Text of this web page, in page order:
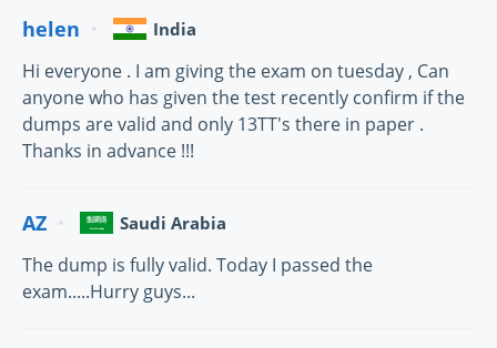
helen India
Hi everyone . I am giving the exam on tuesday , Can
anyone who has given the test recently confirm if the
dumps are valid and only 13TT's there in paper .
Thanks in advance !!!
AZ Saudi Arabia
The dump is fully valid. Today I passed the
exam.....Hurry guys...